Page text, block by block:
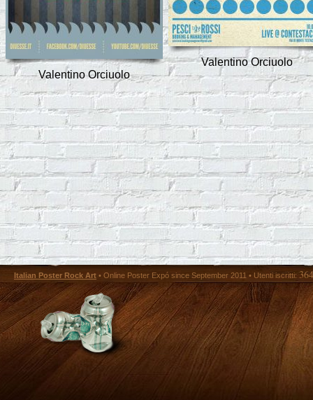
Valentino Orciuolo
Valentino Orciuolo
Italian Poster Rock Art • Online Poster Expó since September 2011 • Utenti iscritti: 364